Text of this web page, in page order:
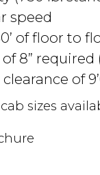
speed
of floor to
8” required
of
sizes